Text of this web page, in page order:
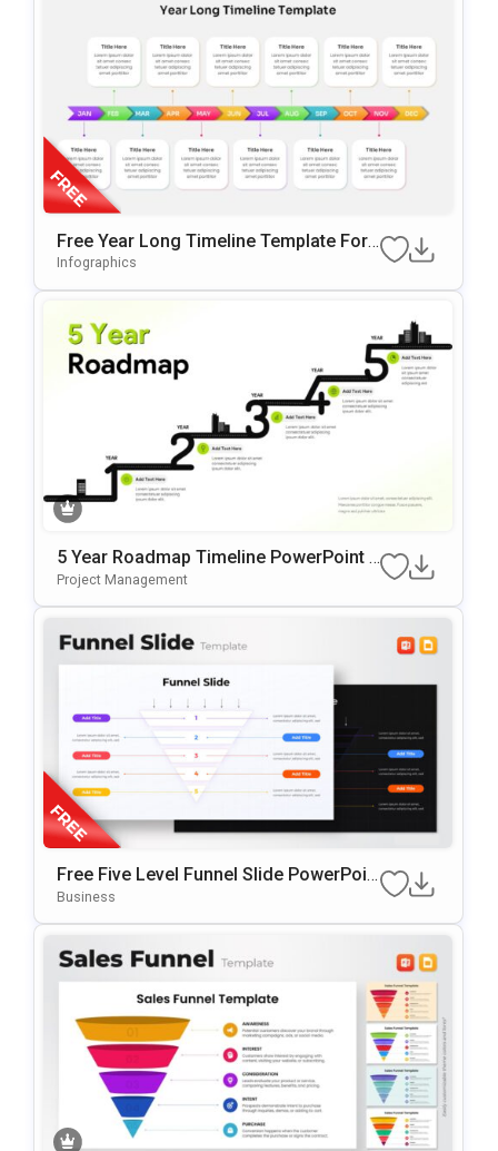
Free Year Long Timeline Template For
PowerPoint & Google Slides
Infographics
5 Year Roadmap Timeline PowerPoint T
Emplate
Project Management
Free Five Level Funnel Slide PowerPoin
T Template
Business